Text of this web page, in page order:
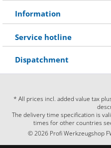
Information
Service hotline
Dispatchment
* All prices incl. added value tax
The delivery time specification is
times for other countries
© 2026 Profi Werkzeugshop